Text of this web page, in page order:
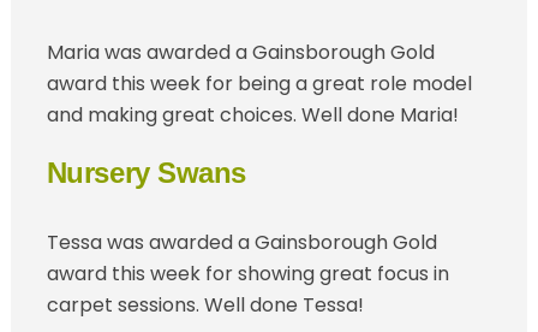
Maria was awarded a Gainsborough Gold
award this week for being a great role model
and making great choices. Well done Maria!
Nursery Swans
Tessa was awarded a Gainsborough Gold
award this week for showing great focus in
carpet sessions. Well done Tessa!